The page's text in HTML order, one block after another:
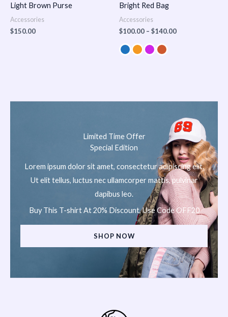
Light Brown Purse
Accessories
$150.00
Bright Red Bag
Accessories
$100.00 – $140.00
Limited Time Offer
Special Edition
Lorem ipsum dolor sit amet, consectetur adipiscing elit.
Ut elit tellus, luctus nec ullamcorper mattis, pulvinar
dapibus leo.
Buy This T-shirt At 20% Discount, Use Code OFF20
SHOP NOW